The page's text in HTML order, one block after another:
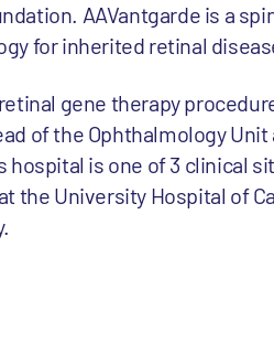
AAVantgarde is a
for inherited retinal
gene therapy
of the Ophthalmology
hospital is one of 3 clinical
the University Hospital of